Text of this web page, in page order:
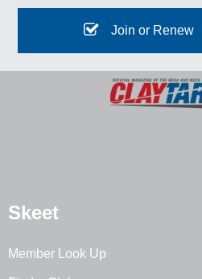
Join or Renew
Skeet
Member Look Up